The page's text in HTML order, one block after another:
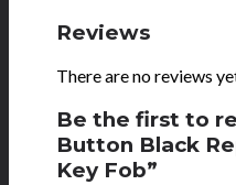
Reviews
There are no reviews
Be the first to
Button Black
Key Fob”